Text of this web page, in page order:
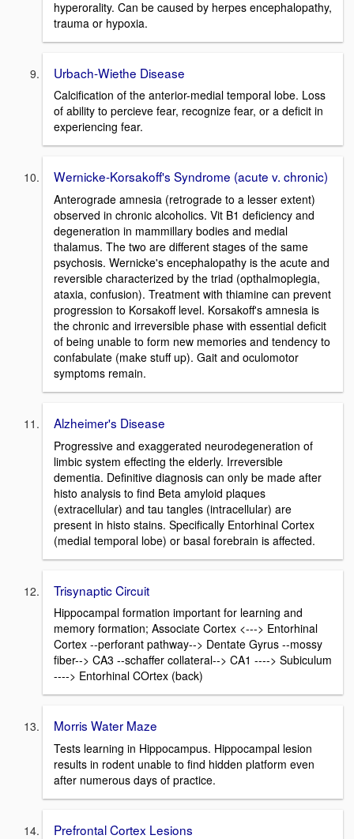
hyperorality. Can be caused by herpes encephalopathy,
trauma or hypoxia.
Urbach-Wiethe Disease
Calcification of the anterior-medial temporal lobe. Loss
of ability to percieve fear, recognize fear, or a deficit in
experiencing fear.
Wernicke-Korsakoff's Syndrome (acute v. chronic)
Anterograde amnesia (retrograde to a lesser extent)
observed in chronic alcoholics. Vit B1 deficiency and
degeneration in mammillary bodies and medial
thalamus. The two are different stages of the same
psychosis. Wernicke's encephalopathy is the acute and
reversible characterized by the triad (opthalmoplegia,
ataxia, confusion). Treatment with thiamine can prevent
progression to Korsakoff level. Korsakoff's amnesia is
the chronic and irreversible phase with essential deficit
of being unable to form new memories and tendency to
confabulate (make stuff up). Gait and oculomotor
symptoms remain.
Alzheimer's Disease
Progressive and exaggerated neurodegeneration of
limbic system effecting the elderly. Irreversible
dementia. Definitive diagnosis can only be made after
histo analysis to find Beta amyloid plaques
(extracellular) and tau tangles (intracellular) are
present in histo stains. Specifically Entorhinal Cortex
(medial temporal lobe) or basal forebrain is affected.
Trisynaptic Circuit
Hippocampal formation important for learning and
memory formation; Associate Cortex <---> Entorhinal
Cortex --perforant pathway--> Dentate Gyrus --mossy
fiber--> CA3 --schaffer collateral--> CA1 ----> Subiculum
----> Entorhinal COrtex (back)
Morris Water Maze
Tests learning in Hippocampus. Hippocampal lesion
results in rodent unable to find hidden platform even
after numerous days of practice.
Prefrontal Cortex Lesions